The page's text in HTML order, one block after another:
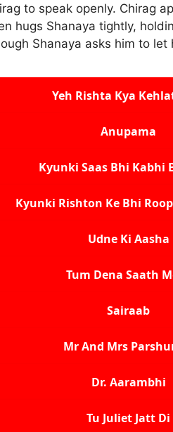
to speak openly. Chirag
hugs Shanaya tightly,
Shanaya asks him to let
Yeh Rishta Kya
Anupama
Kyunki Saas Bhi Kabhi
Kyunki Rishton Ke Bhi
Udne Ki Aasha
Tum Dena Saath
Sairaab
Mr And Mrs
Dr. Aarambhi
Tu Juliet Jatt Di